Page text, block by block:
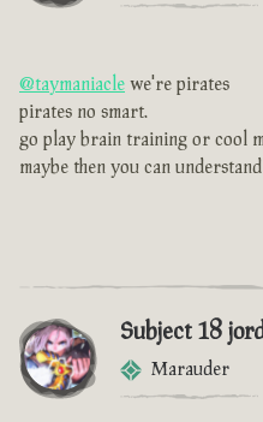
@taymaniacle we're pirates
pirates no smart.
go play brain training or cool
maybe then you can
Subject 18
Marauder